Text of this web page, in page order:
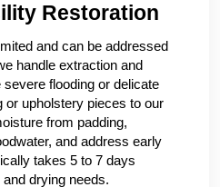
Restoration
and can be addressed
handle extraction and
flooding or delicate
or upholstery pieces to our
from padding,
and address early
takes 5 to 7 days
drying needs.